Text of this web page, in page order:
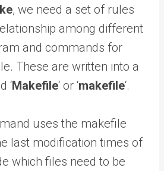
, we need a set of rules
among different
and commands for
These are written into a
‘Makefile‘ or ‘makefile‘.
uses the makefile
last modification times of
which files need to be